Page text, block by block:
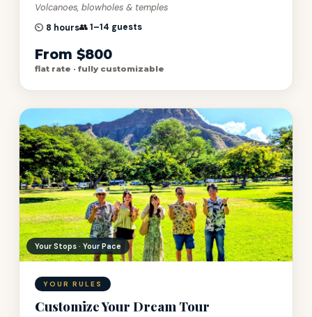
Volcanoes, blowholes & temples
⏲️ 8 hours👥1–14 guests
From $800
flat rate · fully customizable
100% Private · Always
YOUR RULES
Customize Your Dream Tour